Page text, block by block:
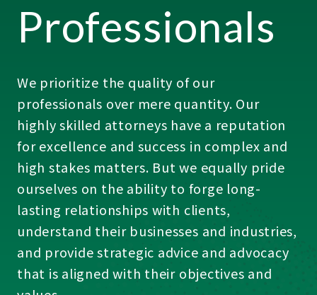
Professionals
We prioritize the quality of our
professionals over mere quantity. Our
highly skilled attorneys have a reputation
for excellence and success in complex and
high stakes matters. But we equally pride
ourselves on the ability to forge long-
lasting relationships with clients,
understand their businesses and industries,
and provide strategic advice and advocacy
that is aligned with their objectives and